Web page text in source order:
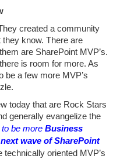
created a community
know. There are
are SharePoint MVP’s.
is room for more. As
be a few more MVP’s
today that are Rock Stars
generally evangelize the
be more Business
wave of SharePoint
technically oriented MVP’s